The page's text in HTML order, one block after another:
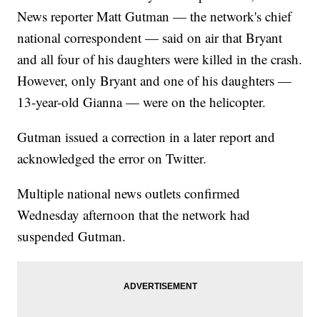
News reporter Matt Gutman — the network's chief
national correspondent — said on air that Bryant
and all four of his daughters were killed in the crash.
However, only Bryant and one of his daughters —
13-year-old Gianna — were on the helicopter.
Gutman issued a correction in a later report and
acknowledged the error on Twitter.
Multiple national news outlets confirmed
Wednesday afternoon that the network had
suspended Gutman.